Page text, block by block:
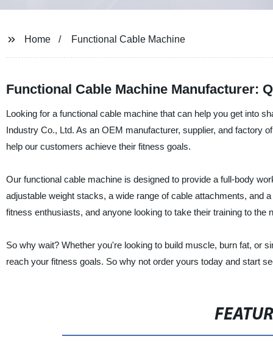
Home Functional Cable Machine
Functional Cable Machine Manufacturer:
Looking for a functional cable machine that can help you get into
Industry Co., Ltd. As an OEM manufacturer, supplier, and factory
help our customers achieve their fitness goals.
Our functional cable machine is designed to provide a full-body
adjustable weight stacks, a wide range of cable attachments, and
fitness enthusiasts, and anyone looking to take their training to the
So why wait? Whether you're looking to build muscle, burn fat, or
reach your fitness goals. So why not order yours today and start